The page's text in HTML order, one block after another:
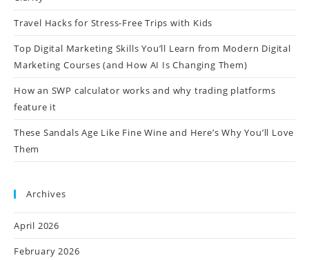
Travel Hacks for Stress-Free Trips with Kids
Top Digital Marketing Skills You’ll Learn from Modern Digital
Marketing Courses (and How AI Is Changing Them)
How an SWP calculator works and why trading platforms
feature it
These Sandals Age Like Fine Wine and Here’s Why You’ll Love
Them
Archives
April 2026
February 2026